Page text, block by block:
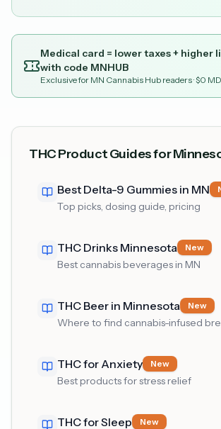
Medical card = lower taxes + higher
with code MNHUB
Exclusive for MN Cannabis Hub readers· $0
THC Product Guides for
Best Delta-9 Gummies in MN
Top picks, dosing guide, pricing
THC Drinks Minnesota New
Best cannabis beverages in MN
THC Beer in Minnesota New
Where to find cannabis-infused
THC for Anxiety New
Best products for stress relief
THC for Sleep New